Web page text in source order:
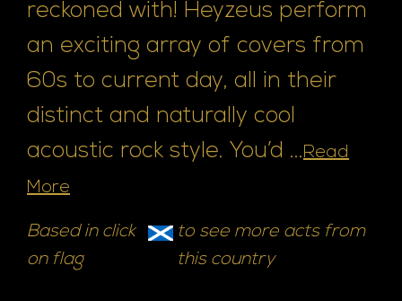
reckoned with! Heyzeus perform
an exciting array of covers from
60s to current day, all in their
distinct and naturally cool
acoustic rock style. You’d ...Read
More
Based in click
on flag
to see more acts from
this country